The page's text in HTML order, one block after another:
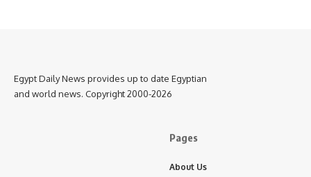
Egypt Daily News provides up to date Egyptian
and world news. Copyright 2000-2026
Pages
About Us